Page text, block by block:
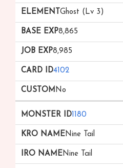
Ghost (Lv 3)
8,865
8,985
4102
No
1180
Nine Tail
Nine Tail